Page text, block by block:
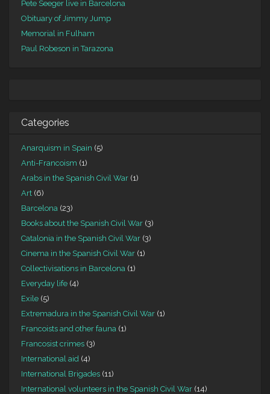
Pete Seeger live in Barcelona
Obituary of Jimmy Jump
Memorial in Fulham
Paul Robeson in Tarazona
Categories
Anarquism in Spain (5)
Anti-Francoism (1)
Arabs in the Spanish Civil War (1)
Art (6)
Barcelona (23)
Books about the Spanish Civil War (3)
Catalonia in the Spanish Civil War (3)
Cinema in the Spanish Civil War (1)
Collectivisations in Barcelona (1)
Everyday life (4)
Exile (5)
Extremadura in the Spanish Civil War (1)
Francoists and other fauna (1)
Francosist crimes (3)
International aid (4)
International Brigades (11)
International volunteers in the Spanish Civil War (14)